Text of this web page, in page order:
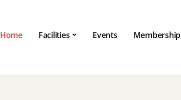
Home Facilities Events Membership